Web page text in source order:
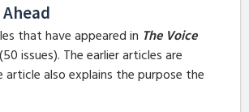
that have appeared in The Voice
issues). The earlier articles are
also explains the purpose the